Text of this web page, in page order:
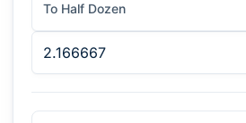
To Half Dozen